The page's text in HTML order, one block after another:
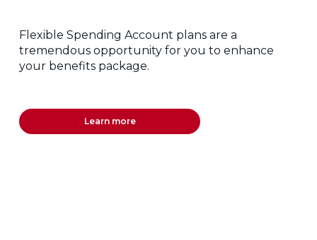
Flexible Spending Account plans are a
tremendous opportunity for you to enhance
your benefits package.
Learn more